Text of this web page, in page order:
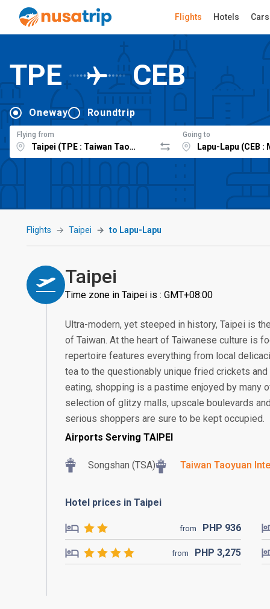
Flights Hotels Cars
TPE CEB
Oneway Roundtrip
Flying from Going to
Flights Taipei to Lapu-Lapu
Taipei
Time zone in Taipei is : GMT+08:00
Ultra-modern, yet steeped in history, Taipei is
of Taiwan. At the heart of Taiwanese culture is
repertoire features everything from local
tea to the questionably unique fried crickets
eating, shopping is a pastime enjoyed by many
selection of glitzy malls, upscale boulevards
serious shoppers are sure to be kept occupied.
Airports Serving TAIPEI
Songshan (TSA) Taiwan Taoyuan
Hotel prices in Taipei
from PHP 936
from PHP 3,275